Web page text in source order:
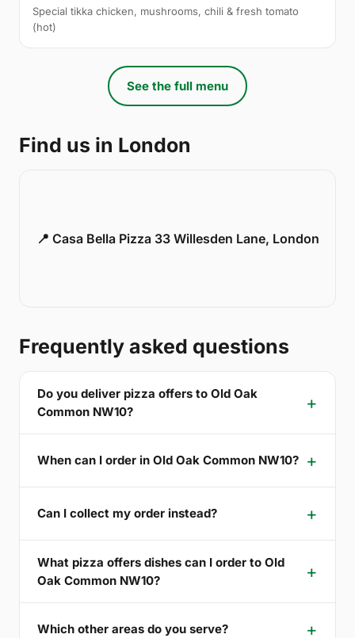
Special tikka chicken, mushrooms, chili & fresh tomato
(hot)
See the full menu
Find us in London
📍 Casa Bella Pizza 33 Willesden Lane, London
Frequently asked questions
Do you deliver pizza offers to Old Oak
Common NW10?
When can I order in Old Oak Common NW10?
Can I collect my order instead?
What pizza offers dishes can I order to Old
Oak Common NW10?
Which other areas do you serve?